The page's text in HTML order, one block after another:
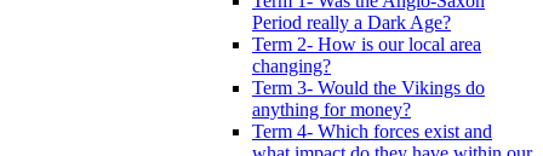
Period really a Dark Age?
Term 2- How is our local area
changing?
Term 3- Would the Vikings do
anything for money?
Term 4- Which forces exist and